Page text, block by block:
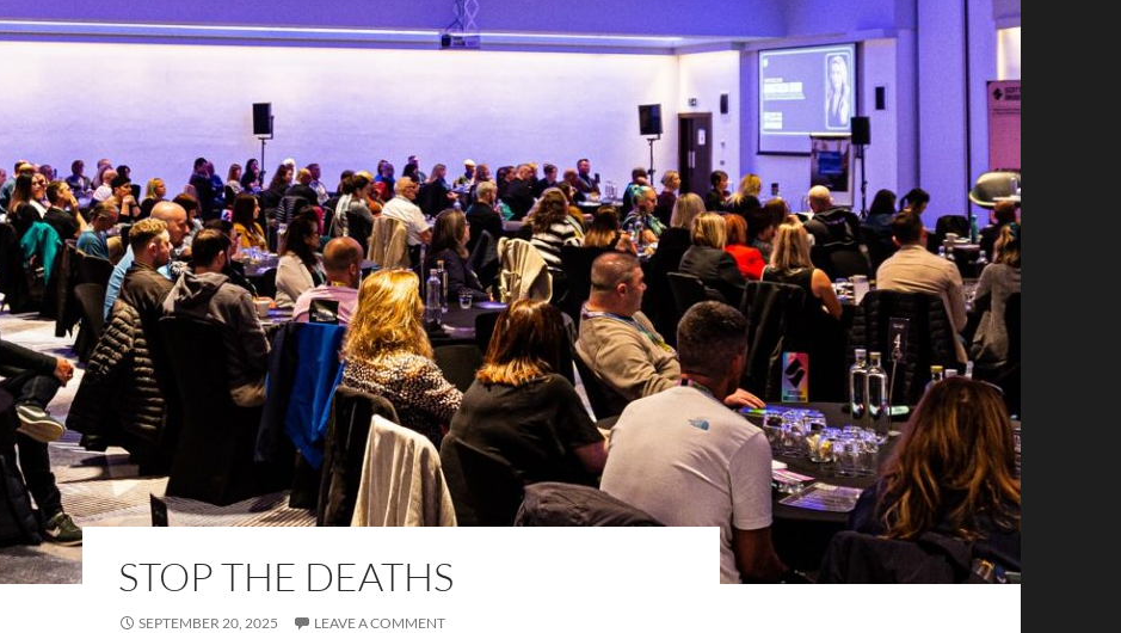
STOP THE DEATHS
SEPTEMBER 20, 2025 LEAVE A COMMENT